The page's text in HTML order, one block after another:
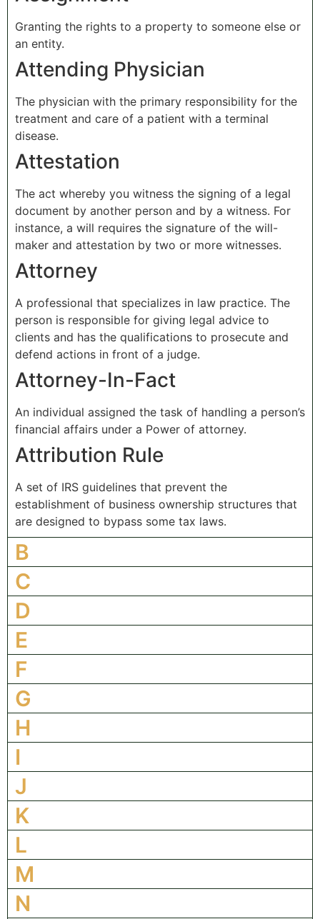
Granting the rights to a property to someone else or
an entity.
Attending Physician
The physician with the primary responsibility for the
treatment and care of a patient with a terminal
disease.
Attestation
The act whereby you witness the signing of a legal
document by another person and by a witness. For
instance, a will requires the signature of the will-
maker and attestation by two or more witnesses.
Attorney
A professional that specializes in law practice. The
person is responsible for giving legal advice to
clients and has the qualifications to prosecute and
defend actions in front of a judge.
Attorney-In-Fact
An individual assigned the task of handling a person’s
financial affairs under a Power of attorney.
Attribution Rule
A set of IRS guidelines that prevent the
establishment of business ownership structures that
are designed to bypass some tax laws.
B
C
D
E
F
G
H
I
J
K
L
M
N